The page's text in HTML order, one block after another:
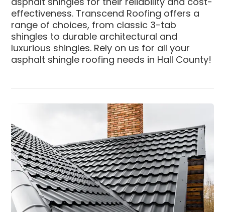
effectiveness. Transcend Roofing offers a
range of choices, from classic 3-tab
shingles to durable architectural and
luxurious shingles. Rely on us for all your
asphalt shingle roofing needs in Hall County!